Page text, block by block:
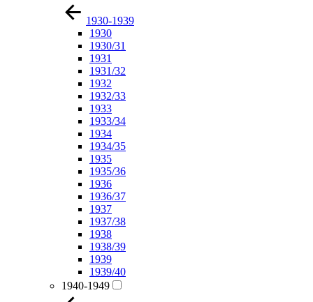
1930-1939
1930
1930/31
1931
1931/32
1932
1932/33
1933
1933/34
1934
1934/35
1935
1935/36
1936
1936/37
1937
1937/38
1938
1938/39
1939
1939/40
1940-1949